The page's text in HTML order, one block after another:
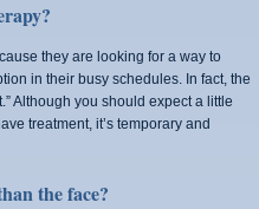
they are looking for a way to
in their busy schedules. In fact, the
Although you should expect a little
treatment, it’s temporary and
the face?